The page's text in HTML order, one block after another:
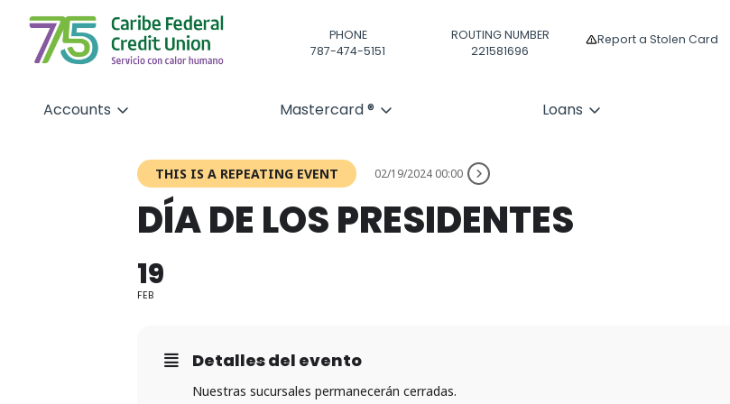
PHONE
787-474-5151
ROUTING NUMBER
221581696
Report a Stolen Card
Accounts Mastercard ® Loans
THIS IS A REPEATING EVENT 02/19/2024 00:00
DÍA DE LOS PRESIDENTES
19
FEB
Detalles del evento
Nuestras sucursales permanecerán cerradas.